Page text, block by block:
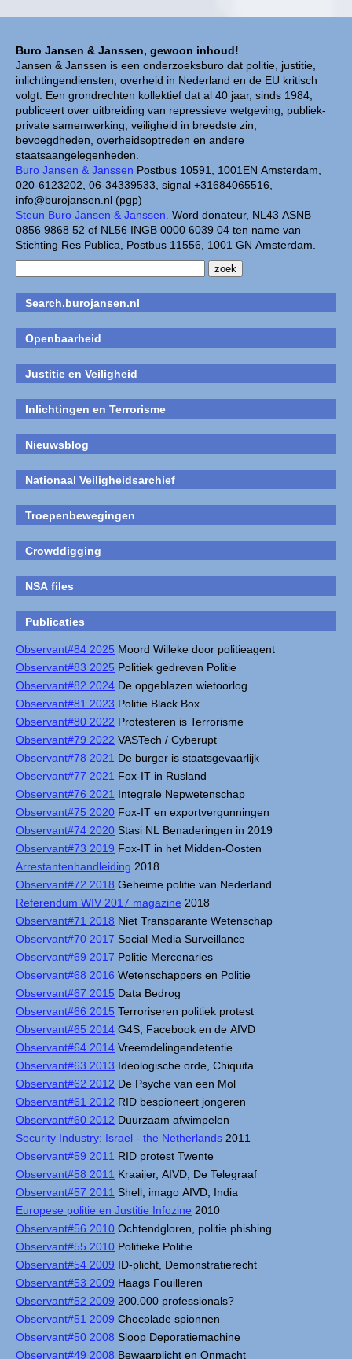
Buro Jansen & Janssen, gewoon inhoud!
Jansen & Janssen is een onderzoeksburo dat politie, justitie,
inlichtingendiensten, overheid in Nederland en de EU kritisch
volgt. Een grondrechten kollektief dat al 40 jaar, sinds 1984,
publiceert over uitbreiding van repressieve wetgeving, publiek-
private samenwerking, veiligheid in breedste zin,
bevoegdheden, overheidsoptreden en andere
staatsaangelegenheden.
Buro Jansen & Janssen Postbus 10591, 1001EN Amsterdam,
020-6123202, 06-34339533, signal +31684065516,
info@burojansen.nl (pgp)
Steun Buro Jansen & Janssen. Word donateur, NL43 ASNB
0856 9868 52 of NL56 INGB 0000 6039 04 ten name van
Stichting Res Publica, Postbus 11556, 1001 GN Amsterdam.
Search.burojansen.nl
Openbaarheid
Justitie en Veiligheid
Inlichtingen en Terrorisme
Nieuwsblog
Nationaal Veiligheidsarchief
Troepenbewegingen
Crowddigging
NSA files
Publicaties
Observant#84 2025 Moord Willeke door politieagent
Observant#83 2025 Politiek gedreven Politie
Observant#82 2024 De opgeblazen wietoorlog
Observant#81 2023 Politie Black Box
Observant#80 2022 Protesteren is Terrorisme
Observant#79 2022 VASTech / Cyberupt
Observant#78 2021 De burger is staatsgevaarlijk
Observant#77 2021 Fox-IT in Rusland
Observant#76 2021 Integrale Nepwetenschap
Observant#75 2020 Fox-IT en exportvergunningen
Observant#74 2020 Stasi NL Benaderingen in 2019
Observant#73 2019 Fox-IT in het Midden-Oosten
Arrestantenhandleiding 2018
Observant#72 2018 Geheime politie van Nederland
Referendum WIV 2017 magazine 2018
Observant#71 2018 Niet Transparante Wetenschap
Observant#70 2017 Social Media Surveillance
Observant#69 2017 Politie Mercenaries
Observant#68 2016 Wetenschappers en Politie
Observant#67 2015 Data Bedrog
Observant#66 2015 Terroriseren politiek protest
Observant#65 2014 G4S, Facebook en de AIVD
Observant#64 2014 Vreemdelingendetentie
Observant#63 2013 Ideologische orde, Chiquita
Observant#62 2012 De Psyche van een Mol
Observant#61 2012 RID bespioneert jongeren
Observant#60 2012 Duurzaam afwimpelen
Security Industry: Israel - the Netherlands 2011
Observant#59 2011 RID protest Twente
Observant#58 2011 Kraaijer, AIVD, De Telegraaf
Observant#57 2011 Shell, imago AIVD, India
Europese politie en Justitie Infozine 2010
Observant#56 2010 Ochtendgloren, politie phishing
Observant#55 2010 Politieke Politie
Observant#54 2009 ID-plicht, Demonstratierecht
Observant#53 2009 Haags Fouilleren
Observant#52 2009 200.000 professionals?
Observant#51 2009 Chocolade spionnen
Observant#50 2008 Sloop Deporatiemachine
Observant#49 2008 Bewaarplicht en Onmacht